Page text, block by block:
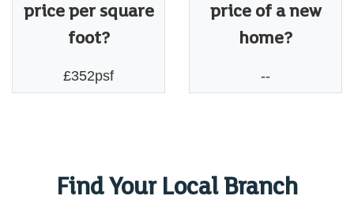
price per square
foot?
£352psf
price of a new
home?
--
Find Your Local Branch